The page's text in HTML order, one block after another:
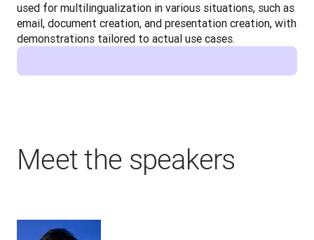
used for multilingualization in various situations, such as
email, document creation, and presentation creation, with
demonstrations tailored to actual use cases.
Meet the speakers